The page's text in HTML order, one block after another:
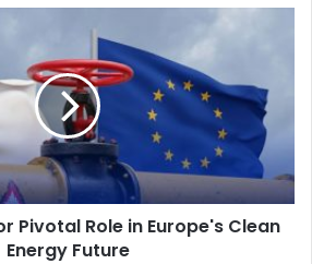
Pivotal Role in Europe's Clean
Energy Future